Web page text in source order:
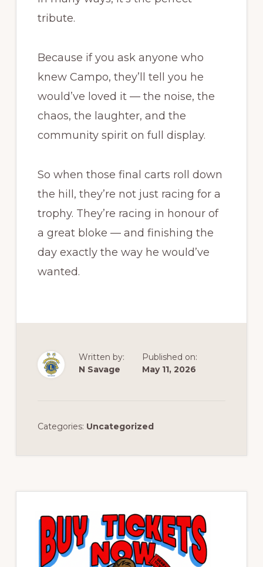
tribute.
Because if you ask anyone who
knew Campo, they’ll tell you he
would’ve loved it — the noise, the
chaos, the laughter, and the
community spirit on full display.
So when those final carts roll down
the hill, they’re not just racing for a
trophy. They’re racing in honour of
a great bloke — and finishing the
day exactly the way he would’ve
wanted.
Written by:
N Savage
Published on:
May 11, 2026
Categories: Uncategorized
Sidebar